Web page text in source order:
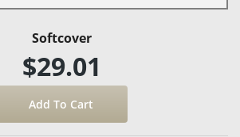
Softcover
$29.01